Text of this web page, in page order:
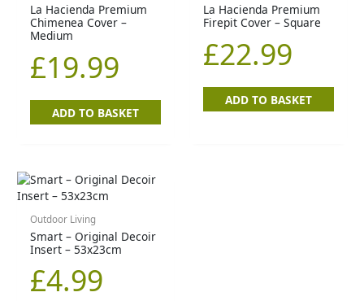
La Hacienda Premium
Chimenea Cover –
Medium
£19.99
ADD TO BASKET
La Hacienda Premium
Firepit Cover – Square
£22.99
ADD TO BASKET
Outdoor Living
Smart – Original Decoir
Insert – 53x23cm
£4.99